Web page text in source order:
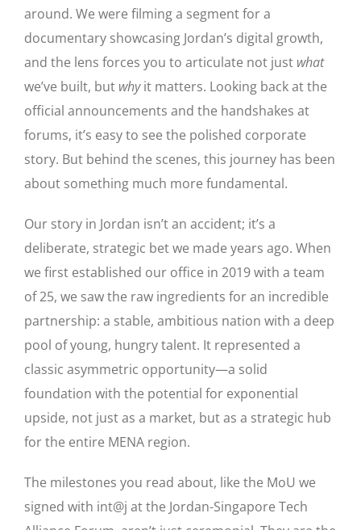
around. We were filming a segment for a
documentary showcasing Jordan’s digital growth,
and the lens forces you to articulate not just what
we’ve built, but whyit matters. Looking back at the
official announcements and the handshakes at
forums, it’s easy to see the polished corporate
story. But behind the scenes, this journey has been
about something much more fundamental.
Our story in Jordan isn’t an accident; it’s a
deliberate, strategic bet we made years ago. When
we first established our office in 2019 with a team
of 25, we saw the raw ingredients for an incredible
partnership: a stable, ambitious nation with a deep
pool of young, hungry talent. It represented a
classic asymmetric opportunity—a solid
foundation with the potential for exponential
upside, not just as a market, but as a strategic hub
for the entire MENA region.
The milestones you read about, like the MoU we
signed with int@j at the Jordan-Singapore Tech